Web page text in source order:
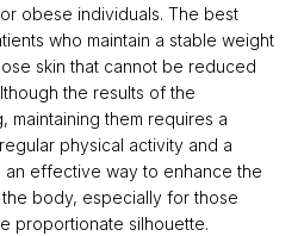
obese individuals. The best
who maintain a stable weight
skin that cannot be reduced
the results of the
them requires a
physical activity and a
an effective way to enhance the
body, especially for those
proportionate silhouette.